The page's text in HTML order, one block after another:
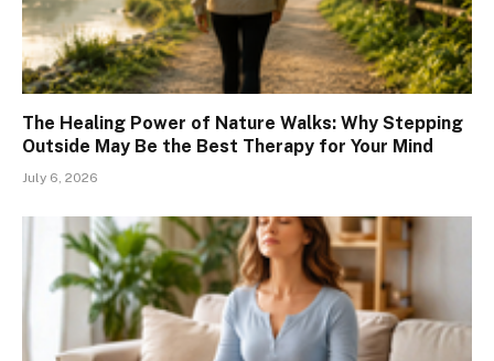
The Healing Power of Nature Walks: Why Stepping
Outside May Be the Best Therapy for Your Mind
July 6, 2026